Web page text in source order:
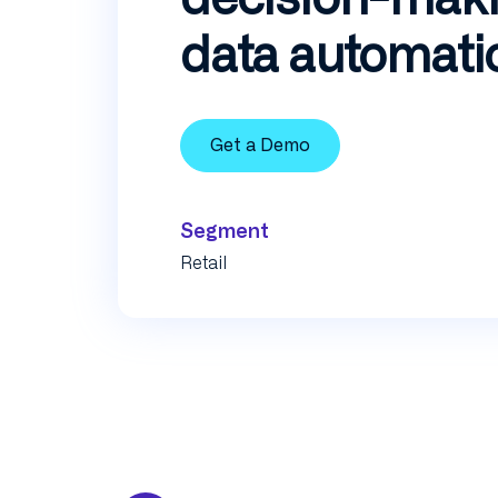
data
Get a Demo
Segment
Retail